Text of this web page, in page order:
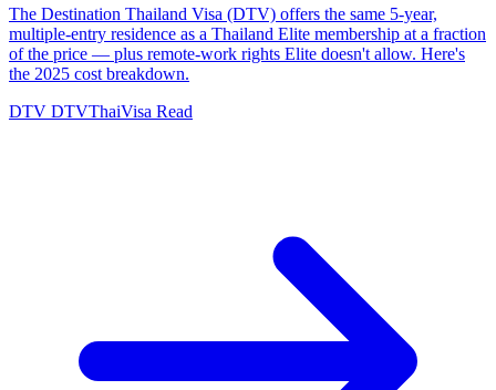
The Destination Thailand Visa (DTV) offers the same 5-year,
multiple-entry residence as a Thailand Elite membership at a fraction
of the price — plus remote-work rights Elite doesn't allow. Here's
the 2025 cost breakdown.
DTV DTVThaiVisa Read